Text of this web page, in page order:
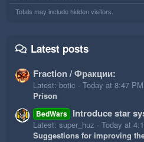
Totals may include hidden visitors.
Latest posts
Fraction / Фракции:
Latest: botic
Today at 8:47 PM
Prison
BedWars Introduce star
Latest: super_huz
Today at
Suggestions for improving